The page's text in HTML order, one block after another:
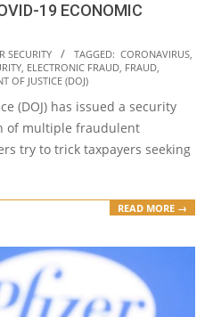
19 ECONOMIC
SECURITY TAGGED: CORONAVIRUS,
, ELECTRONIC FRAUD, FRAUD,
OF JUSTICE (DOJ)
(DOJ) has issued a security
of multiple fraudulent
try to trick taxpayers seeking
READ MORE →